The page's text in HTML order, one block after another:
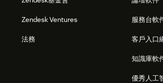
Zendesk Ventures
法務
服務台軟
客戶入口
知識庫軟
優秀人工